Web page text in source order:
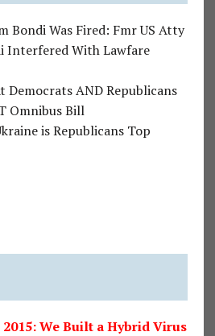
Bondi Was Fired: Fmr US Atty
Interfered With Lawfare
Democrats AND Republicans
Omnibus Bill
is Republicans Top
We Built a Hybrid Virus